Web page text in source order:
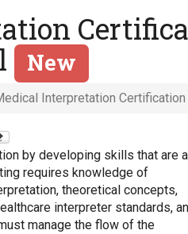
New
Interpretation
by developing skills that are
requires knowledge of
theoretical concepts,
interpreter standards,
manage the flow of the